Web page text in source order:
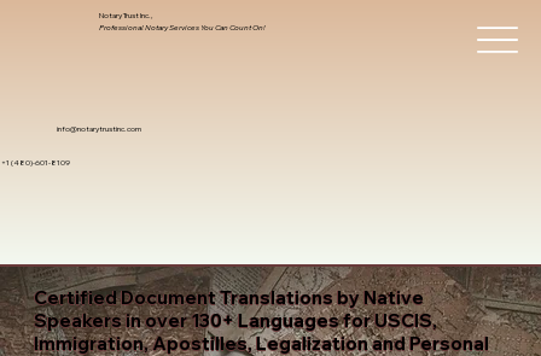
info@notarytrustinc.com
+1 (480)-601-8109
Notary Trust Inc.,
Professional Notary Services You Can Count On!
Certified Document Translations by Native
Speakers in over 130+ Languages for USCIS,
Immigration, Apostilles, Legalization and Personal